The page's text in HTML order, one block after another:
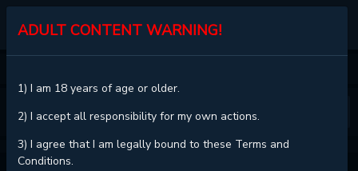
KALISCAN
❮
ADULT CONTENT WARNING!
1) I am 18 years of age or older.
2) I accept all responsibility for my own actions.
3) I agree that I am legally bound to these Terms and
Conditions.